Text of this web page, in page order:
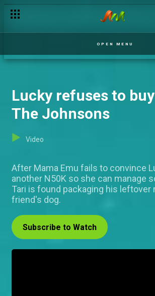
OPEN MENU
Lucky refuses to
The Johnsons
Video
After Mama Emu fails to convince
another N50K so she can manage
Tari is found packaging his leftover
friend's dog.
Subscribe to Watch
I've washed the car for 2 years! – Judging